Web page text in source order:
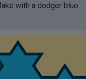
with a dodger blue